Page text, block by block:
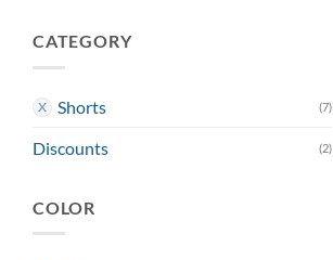
CATEGORY
Shorts (7)
Discounts (2)
COLOR